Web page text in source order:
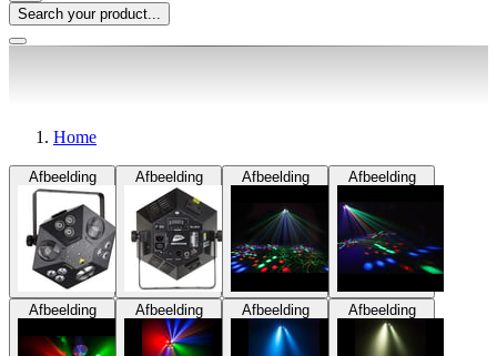
Search your product...
Home
Afbeelding Afbeelding Afbeelding Afbeelding
Afbeelding Afbeelding Afbeelding Afbeelding